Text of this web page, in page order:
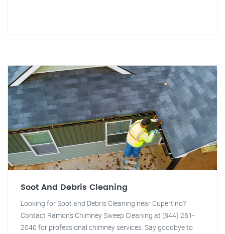
Soot And Debris Cleaning
Looking for Soot and Debris Cleaning near Cupertino?
Contact Ramon's Chimney Sweep Cleaning at (844) 261-
2040 for professional chimney services. Say goodbye to